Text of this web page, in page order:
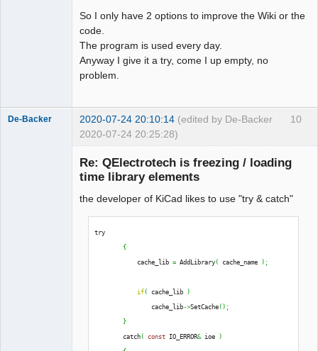
So I only have 2 options to improve the Wiki or the
code.
The program is used every day.
Anyway I give it a try, come I up empty, no
problem.
10
De-Backer 2020-07-24 20:10:14 (edited by De-Backer
2020-07-24 20:25:28)
Re: QElectrotech is freezing / loading
time library elements
the developer of KiCad likes to use "try & catch"
try
{
cache_lib = AddLibrary( cache_name ) ;
if( cache_lib )
cache_lib->SetCache() ;
}
catch( const IO_ERROR& ioe )